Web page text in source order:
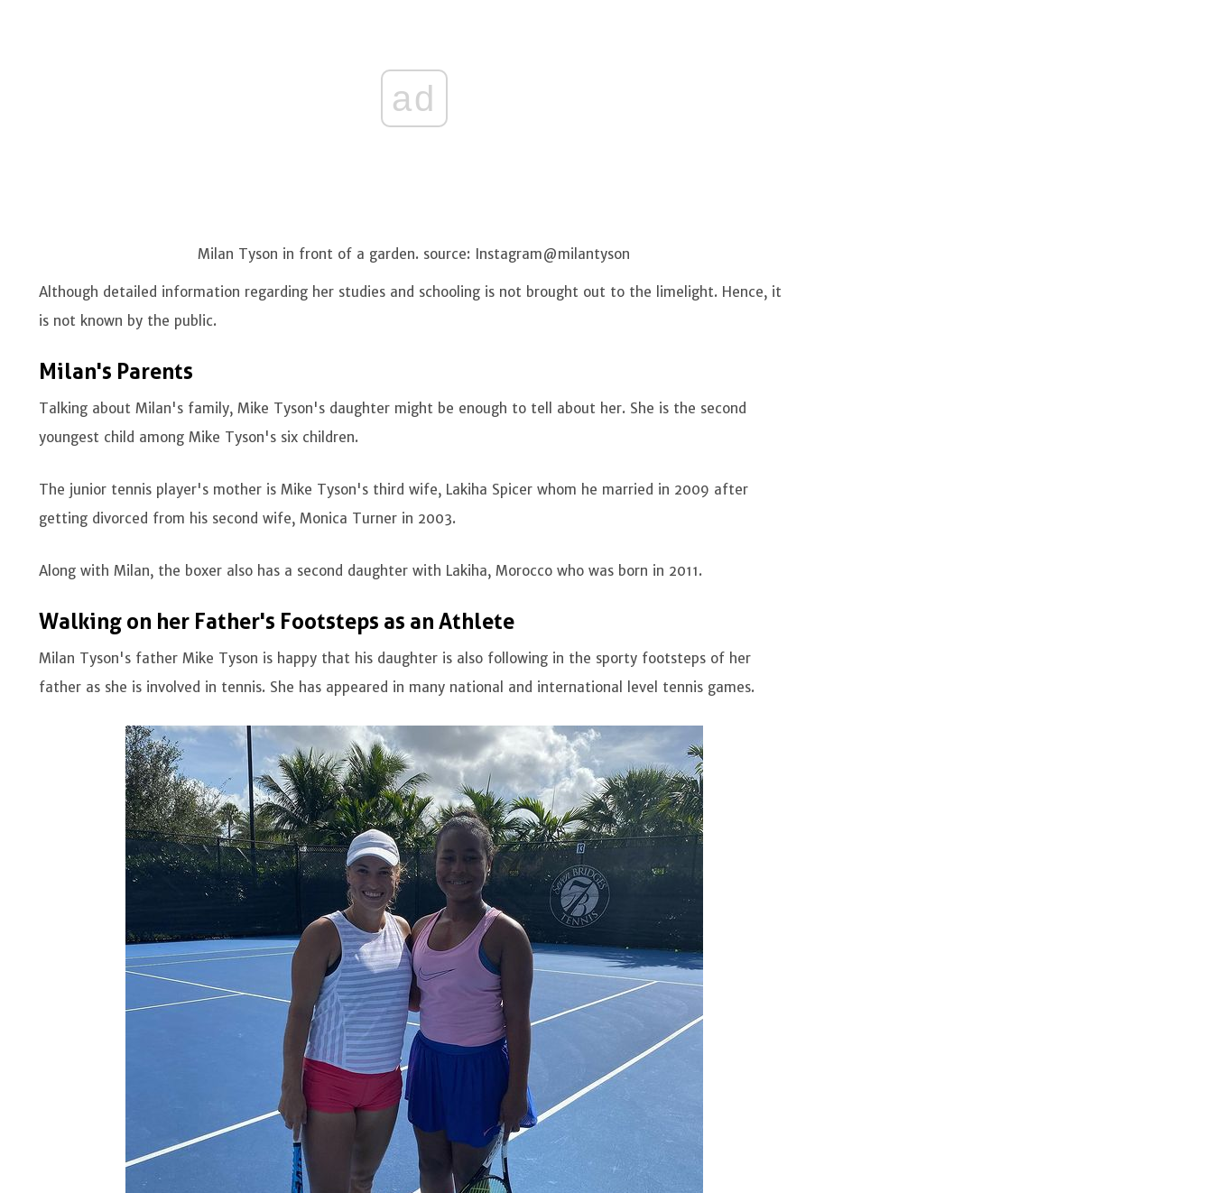
ad
Milan Tyson in front of a garden. source: Instagram@milantyson
Although detailed information regarding her studies and schooling is not brought out to the limelight. Hence, it
is not known by the public.
Milan's Parents
Talking about Milan's family, Mike Tyson's daughter might be enough to tell about her. She is the second
youngest child among Mike Tyson's six children.
The junior tennis player's mother is Mike Tyson's third wife, Lakiha Spicer whom he married in 2009 after
getting divorced from his second wife, Monica Turner in 2003.
Along with Milan, the boxer also has a second daughter with Lakiha, Morocco who was born in 2011.
Walking on her Father's Footsteps as an Athlete
Milan Tyson's father Mike Tyson is happy that his daughter is also following in the sporty footsteps of her
father as she is involved in tennis. She has appeared in many national and international level tennis games.